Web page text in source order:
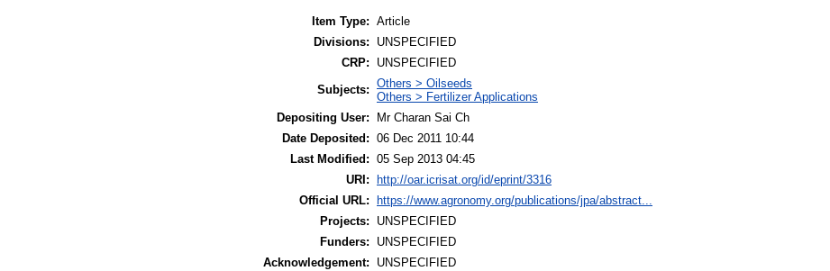
Item Type: Article
Divisions:
UNSPECIFIED
CRP:
UNSPECIFIED
Subjects: Others > Oilseeds
Others > Fertilizer Applications
Depositing User:
Mr Charan Sai Ch
Date Deposited: 06 Dec 2011 10:44
Last Modified: 05 Sep 2013 04:45
URI:
http://oar.icrisat.org/id/eprint/3316
Official URL:
https://www.agronomy.org/publications/jpa/abstract...
Projects:
UNSPECIFIED
Funders:
UNSPECIFIED
Acknowledgement:
UNSPECIFIED